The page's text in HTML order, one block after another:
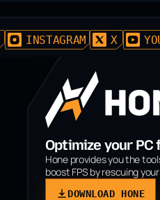
INSTAGRAM X
Optimize your PC
Hone provides you the
boost FPS by rescuing
DOWNLOAD HONE